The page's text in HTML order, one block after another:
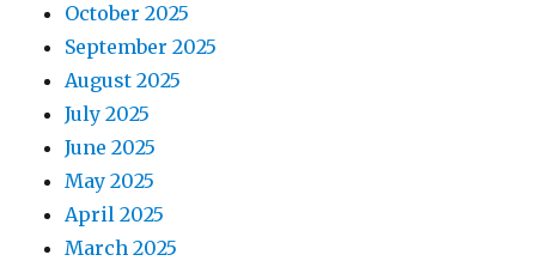
October 2025
September 2025
August 2025
July 2025
June 2025
May 2025
April 2025
March 2025